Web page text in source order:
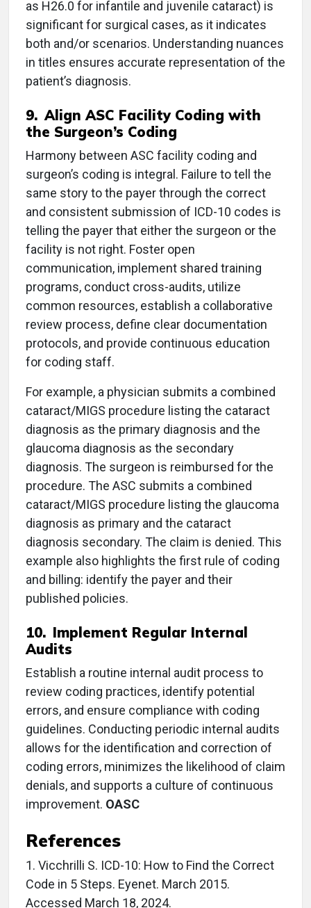
as H26.0 for infantile and juvenile cataract) is
significant for surgical cases, as it indicates
both and/or scenarios. Understanding nuances
in titles ensures accurate representation of the
patient’s diagnosis.
9. Align ASC Facility Coding with
the Surgeon’s Coding
Harmony between ASC facility coding and
surgeon’s coding is integral. Failure to tell the
same story to the payer through the correct
and consistent submission of ICD-10 codes is
telling the payer that either the surgeon or the
facility is not right. Foster open
communication, implement shared training
programs, conduct cross-audits, utilize
common resources, establish a collaborative
review process, define clear documentation
protocols, and provide continuous education
for coding staff.
For example, a physician submits a combined
cataract/MIGS procedure listing the cataract
diagnosis as the primary diagnosis and the
glaucoma diagnosis as the secondary
diagnosis. The surgeon is reimbursed for the
procedure. The ASC submits a combined
cataract/MIGS procedure listing the glaucoma
diagnosis as primary and the cataract
diagnosis secondary. The claim is denied. This
example also highlights the first rule of coding
and billing: identify the payer and their
published policies.
10. Implement Regular Internal
Audits
Establish a routine internal audit process to
review coding practices, identify potential
errors, and ensure compliance with coding
guidelines. Conducting periodic internal audits
allows for the identification and correction of
coding errors, minimizes the likelihood of claim
denials, and supports a culture of continuous
improvement. OASC
References
1. Vicchrilli S. ICD-10: How to Find the Correct
Code in 5 Steps. Eyenet. March 2015.
Accessed March 18, 2024.